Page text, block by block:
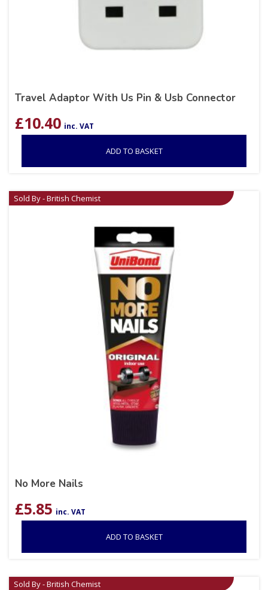
Travel Adaptor With Us Pin & Usb Connector
£10.40 inc. VAT
ADD TO BASKET
Sold By - British Chemist
No More Nails
£5.85 inc. VAT
ADD TO BASKET
Sold By - British Chemist